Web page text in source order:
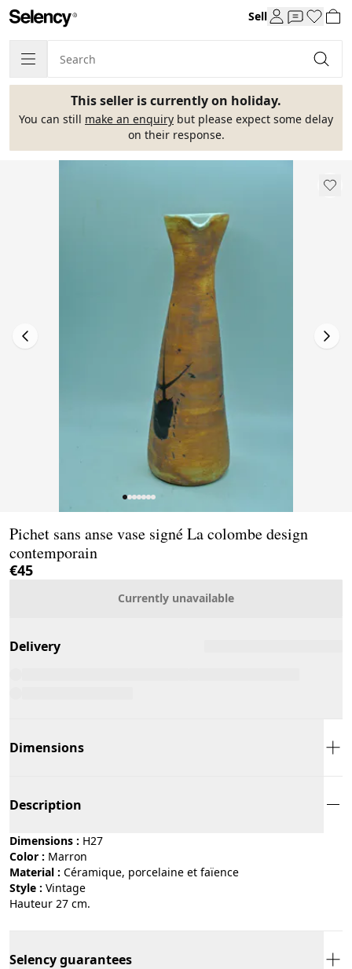
Sell
This seller is currently on holiday.
You can still make an enquiry but please expect some delay
on their response.
Pichet sans anse vase signé La colombe design
contemporain
€45
Currently unavailable
Delivery
Dimensions
Description
Dimensions : H27
Color :
marron
Material :
céramique, porcelaine et faïence
Style :
vintage
Hauteur 27 cm.
Selency guarantees